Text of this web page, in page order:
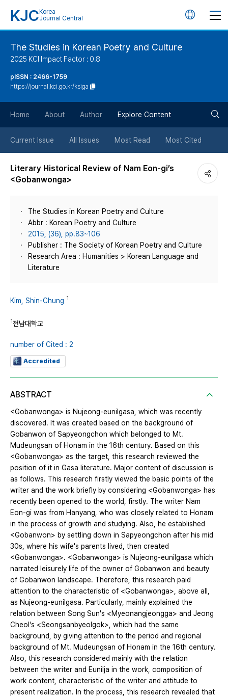
KJC Korea
Journal Central
언
튼
The Studies in Korean Poetry and Culture
2025 KCI Impact Factor : 0.8
pISSN : 2466-1759
https://journal.kci.go.kr/ksiga
Home About Author Explore Content
Current Issue All Issues Most Read Most Cited
Literary Historical Review of Nam Eon-gi’s
<Gobanwonga>
The Studies in Korean Poetry and Culture
Abbr : Korean Poetry and Culture
2015, (36), pp.83~106
Publisher : The Society of Korean Poetry and Culture
Research Area : Humanities > Korean Language and
Literature
Kim, Shin-Chung 1
1전남대학교
number of Cited : 2
Accredited
ABSTRACT
<Gobanwonga> is Nujeong-eunilgasa, which was recently
discovered. It was created based on the background of
Gobanwon of Sapyeongchon which belonged to Mt.
Mudeungsan of Honam in the 16th century. Based on this
<Gobanwonga> as the target, this research reviewed the
position of it in Gasa literature. Major content of discussion is
as follows. This research firstly viewed the basic points of the
writer and the work briefly by considering <Gobanwonga> has
recently been opened to the world, firstly. The writer Nam
Eon-gi was from Hanyang, who was closely related to Honam
in the process of growth and studying. Also, he established
<Gobanwon> by settling down in Sapyeongchon after his mid
30s, where his wife's parents lived, then created
<Gobanwonga>. <Gobanwonga> is Nujeong-eunilgasa which
narrated leisurely life of the owner of Gobanwon and beauty
of Gobanwon landscape. Therefore, this research paid
attention to the characteristic of <Gobanwonga>, above all,
as Nujeong-eunilgasa. Particularly, mainly explained the
relation between Song Sun's <Myeonangjeongga> and Jeong
Cheol's <Seongsanbyeolgok>, which had the same
background, by giving attention to the period and regional
background of Mt. Mudeungsan of Honam in the 16th century.
Also, this research considered mainly with the relation
between the writer and Eunilja in the work, composition of
work content, characteristic of the writer and attitude to
present realization. In the process, this research revealed that